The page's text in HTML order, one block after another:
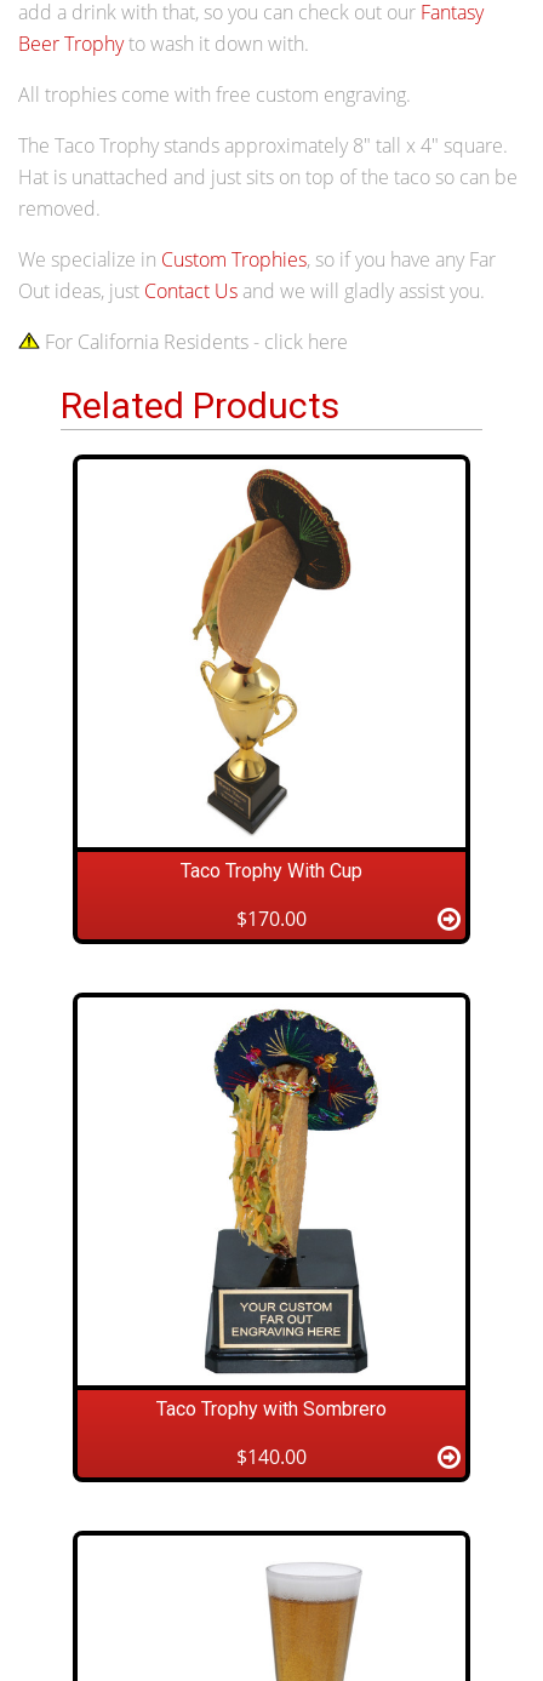
add a drink with that, so you can check out our Fantasy
Beer Trophyto wash it down with.
All trophies come with free custom engraving.
The Taco Trophy stands approximately 8" tall x 4" square.
Hat is unattached and just sits on top of the taco so can be
removed.
We specialize in Custom Trophies, so if you have any Far
Out ideas, just Contact Us and we will gladly assist you.
For California Residents - click here
Related Products
Taco Trophy With Cup
$170.00
Taco Trophy with Sombrero
$140.00